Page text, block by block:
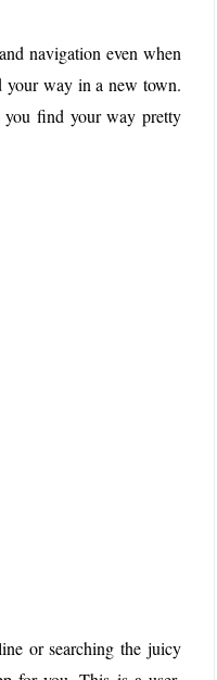
navigation even when
your way in a new town.
you find your way pretty
or searching the juicy